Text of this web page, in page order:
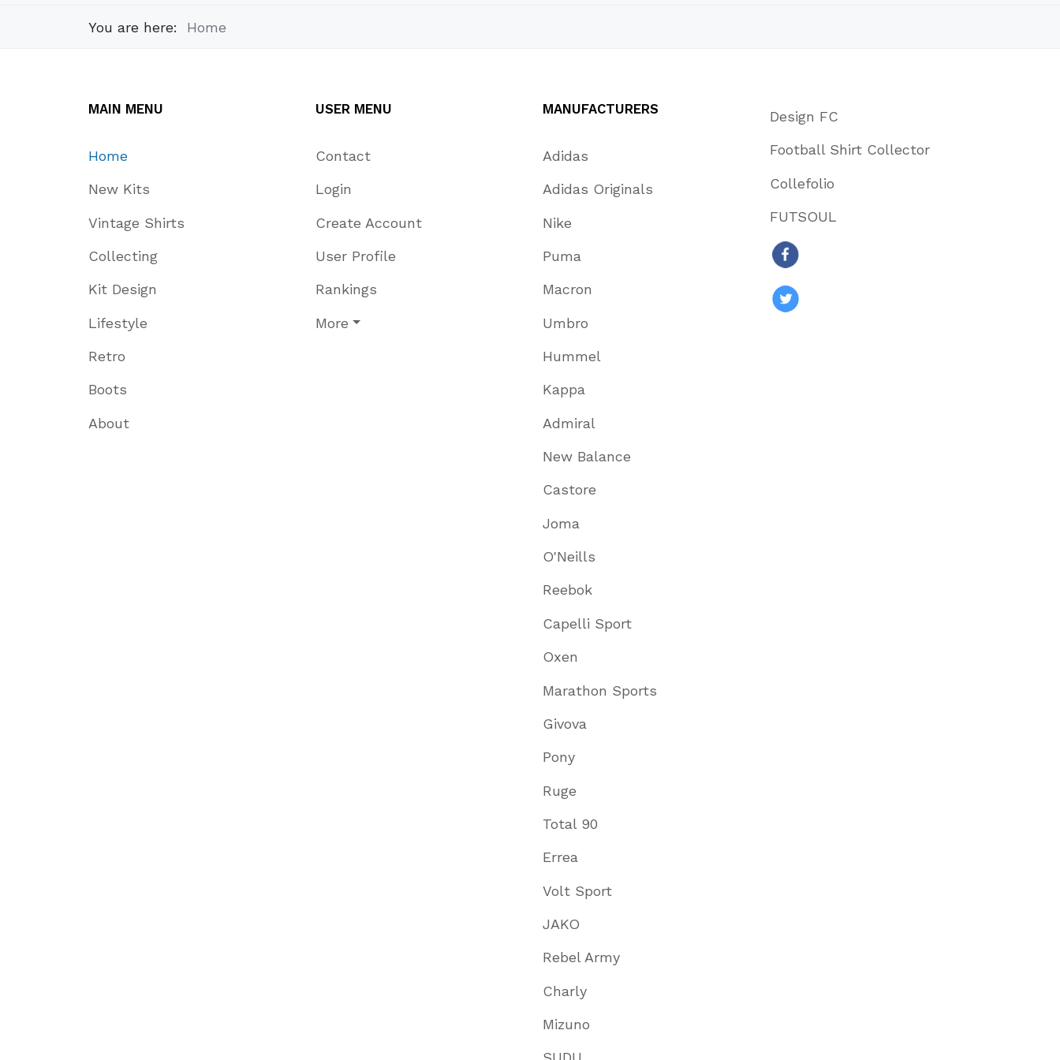
You are here: Home
MAIN MENU
Home
New Kits
Vintage Shirts
Collecting
Kit Design
Lifestyle
Retro
Boots
About
USER MENU
Contact
Login
Create Account
User Profile
Rankings
More
MANUFACTURERS
Adidas
Adidas Originals
Nike
Puma
Macron
Umbro
Hummel
Kappa
Admiral
New Balance
Castore
Joma
O'Neills
Reebok
Capelli Sport
Oxen
Marathon Sports
Givova
Pony
Ruge
Total 90
Errea
Volt Sport
JAKO
Rebel Army
Charly
Mizuno
Design FC
Football Shirt Collector
Collefolio
FUTSOUL